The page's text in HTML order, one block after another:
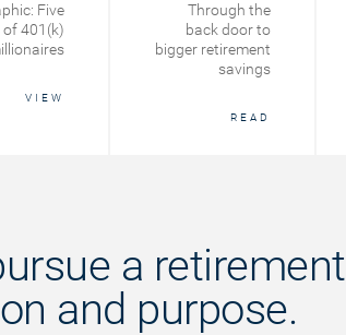
Five
of 401(k)
VIEW
Through the
back door to
bigger retirement
savings
READ
a retirement
and purpose.